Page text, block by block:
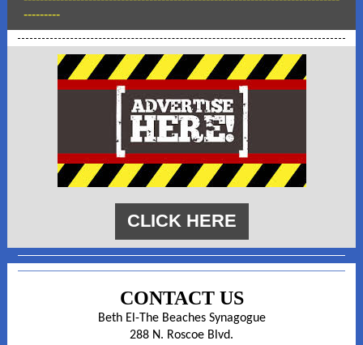
---------
CLICK HERE
CONTACT US
Beth El-The Beaches Synagogue
288 N. Roscoe Blvd.